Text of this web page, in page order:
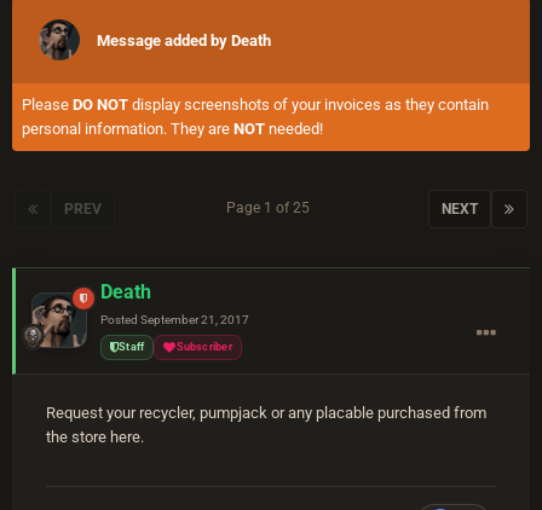
Message added by Death
Please DO NOT display screenshots of your invoices as they contain
personal information. They are NOT needed!
PREV NEXT
Page 1 of 25
Death
Posted September 21, 2017
Staff Subscriber
Request your recycler, pumpjack or any placable purchased from
the store here.